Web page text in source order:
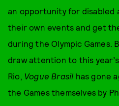
an opportunity for disabled
their own events and get
during the Olympic Games.
draw attention to this year’s
Rio, Vogue Brasil has gone
the Games themselves by